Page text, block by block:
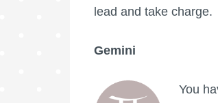
lead and take charge.
Gemini
You